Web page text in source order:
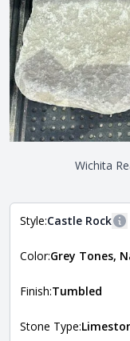
Wichita
Style:Castle Rock
The style of the
more information
Color:Grey Tones,
Finish:Tumbled
Stone Type: